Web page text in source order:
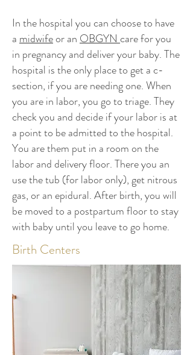
In the hospital you can choose to have
a midwifeor an OBGYN care for you
in pregnancy and deliver your baby. The
hospital is the only place to get a c-
section, if you are needing one. When
you are in labor, you go to triage. They
check you and decide if your labor is at
a point to be admitted to the hospital.
You are them put in a room on the
labor and delivery floor. There you an
use the tub (for labor only), get nitrous
gas, or an epidural. After birth, you will
be moved to a postpartum floor to stay
with baby until you leave to go home.
Birth Centers